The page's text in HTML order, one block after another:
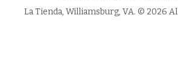
La Tienda, Williamsburg, VA. © 2026